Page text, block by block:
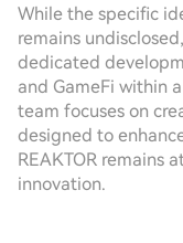
While the specific
remains
dedicated
and GameFi within
team focuses on
designed to
REAKTOR remains
innovation.